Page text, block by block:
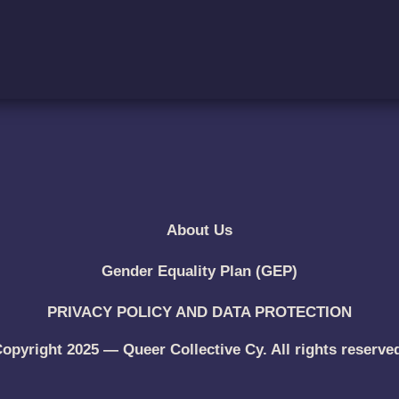
About Us
Gender Equality Plan (GEP)
PRIVACY POLICY AND DATA PROTECTION
2025 — Queer Collective Cy. All rights